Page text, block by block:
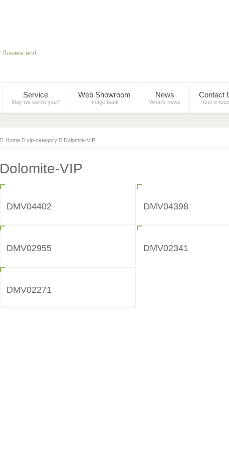
Service
May we serve you?
Web Showroom
Image bank
News
What’s news
Contact
Get in
Home vip-category Dolomite-VIP
Dolomite-VIP
DMV04402 DMV04398
DMV02955 DMV02341
DMV02271